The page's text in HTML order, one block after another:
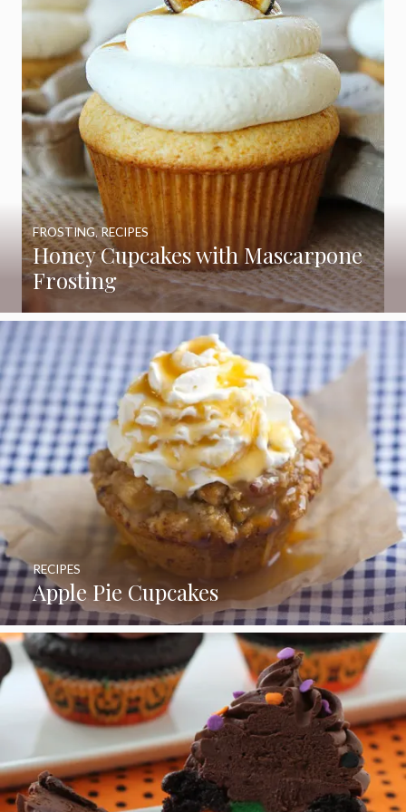
Honey Cupcakes with Mascarpone
Frosting
FROSTING,RECIPES
Apple Pie Cupcakes
RECIPES